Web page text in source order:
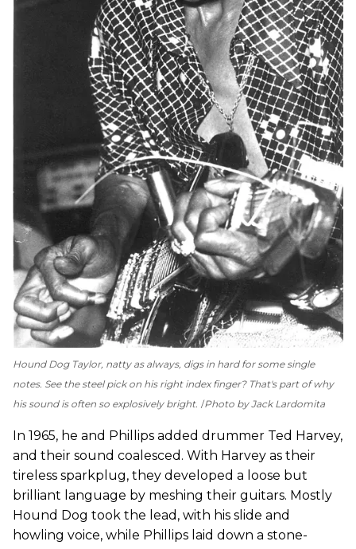
Hound Dog Taylor, natty as always, digs in hard for some single
notes. See the steel pick on his right index finger? That's part of why
his sound is often so explosively bright. Photo by Jack Lardomita
In 1965, he and Phillips added drummer Ted Harvey,
and their sound coalesced. With Harvey as their
tireless sparkplug, they developed a loose but
brilliant language by meshing their guitars. Mostly
Hound Dog took the lead, with his slide and
howling voice, while Phillips laid down a stone-